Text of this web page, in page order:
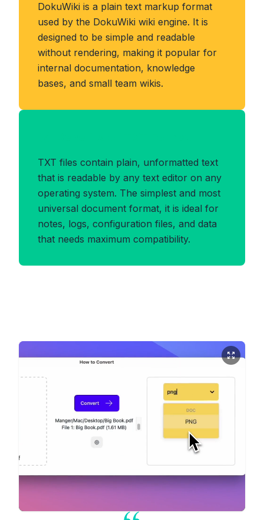
DokuWiki is a plain text markup format
used by the DokuWiki wiki engine. It is
designed to be simple and readable
without rendering, making it popular for
internal documentation, knowledge
bases, and small team wikis.
TXT files contain plain, unformatted text
that is readable by any text editor on any
operating system. The simplest and most
universal document format, it is ideal for
notes, logs, configuration files, and data
that needs maximum compatibility.